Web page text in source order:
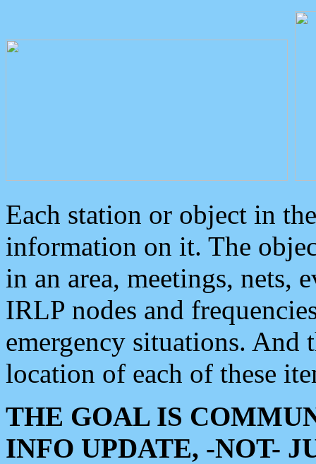
Each station or object in
information on it. The
in an area, meetings, nets,
IRLP nodes and
emergency situations. And
location of each of these
THE GOAL IS
INFO UPDATE, -NOT-